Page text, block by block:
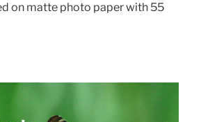
on matte photo paper with 55